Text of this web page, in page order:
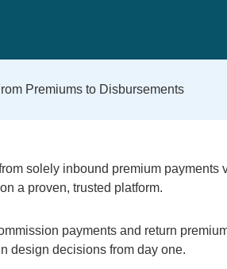
Premiums to Disbursements
solely inbound premium payments
a proven, trusted platform.
payments and return
design decisions from day one.